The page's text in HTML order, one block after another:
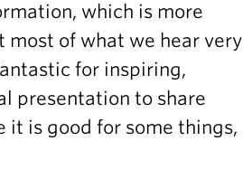
which is more
of what we hear very
for inspiring,
presentation to share
is good for some things,